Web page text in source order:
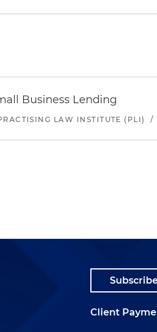
Business Lending
LAW INSTITUTE (PLI) /
Client